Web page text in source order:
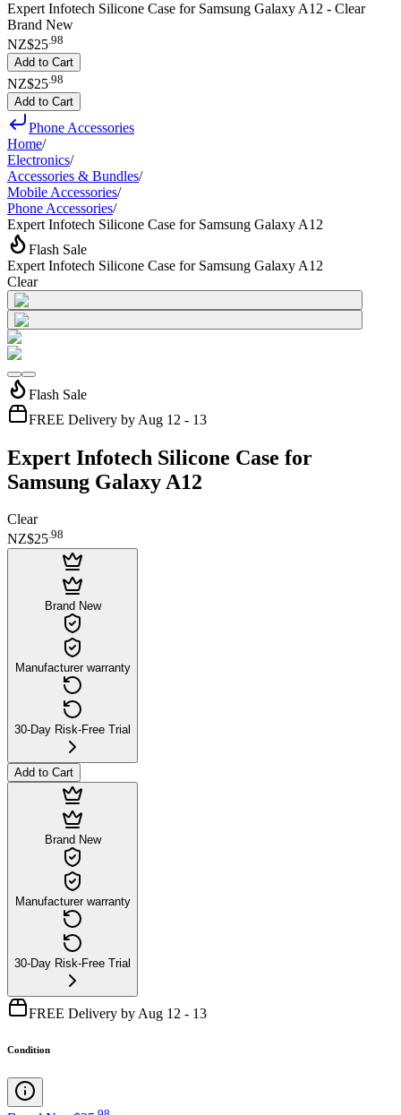
Expert Infotech Silicone Case for Samsung Galaxy A12 - Clear
Brand New
NZ$25.98
Add to Cart
NZ$25 98
Add to Cart
Phone Accessories
Home/
Electronics/
Accessories & Bundles/
Mobile Accessories/
Phone Accessories/
Expert Infotech Silicone Case for Samsung Galaxy A12
Flash Sale
Expert Infotech Silicone Case for Samsung Galaxy A12
Clear
Flash Sale
FREE Delivery by Aug 12 - 13
Expert Infotech Silicone Case for
Samsung Galaxy A12
Clear
NZ$25.98
Brand New
Manufacturer warranty
30-Day Risk-Free Trial
Add to Cart
Brand New
Manufacturer warranty
30-Day Risk-Free Trial
FREE Delivery by Aug 12 - 13
Condition